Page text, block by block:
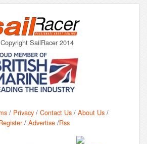
SailRacer 2014
/ Privacy / Contact Us / About Us /
/ Advertise/Rss